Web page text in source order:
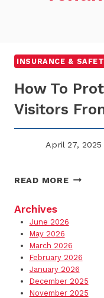
INSURANCE &
How To
Visitors
April 27, 2025
READ MOREHOW
FROM
WINTER
Archives
June 2026
May 2026
March 2026
February 2026
January 2026
December 2025
November 2025